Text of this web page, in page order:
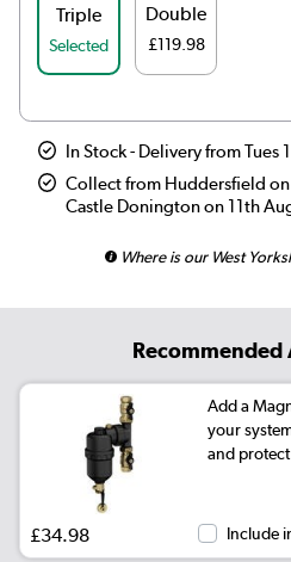
Triple
Selected
Double
£119.98
In Stock - Delivery from Tues
Collect from Huddersfield
Castle Donington on 11th
Where is our West
Recommended
Add a
your
and
£34.98 Include